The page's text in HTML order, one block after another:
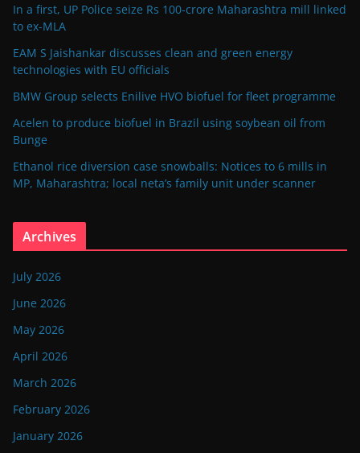
In a first, UP Police seize Rs 100-crore Maharashtra mill linked
to ex-MLA
EAM S Jaishankar discusses clean and green energy
technologies with EU officials
BMW Group selects Enilive HVO biofuel for fleet programme
Acelen to produce biofuel in Brazil using soybean oil from
Bunge
Ethanol rice diversion case snowballs: Notices to 6 mills in
MP, Maharashtra; local neta’s family unit under scanner
Archives
July 2026
June 2026
May 2026
April 2026
March 2026
February 2026
January 2026